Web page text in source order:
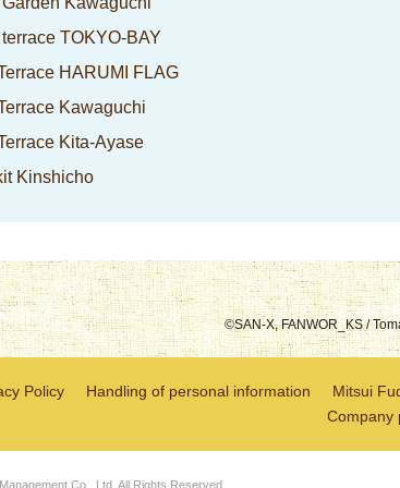
terrace TOKYO-BAY
HARUMI FLAG
Kawaguchi
Kita-Ayase
Kinshicho
©SAN-X, FANWOR_KS /
Policy Handling of personal information Mitsui
Company
Co., Ltd. All Rights Reserved.